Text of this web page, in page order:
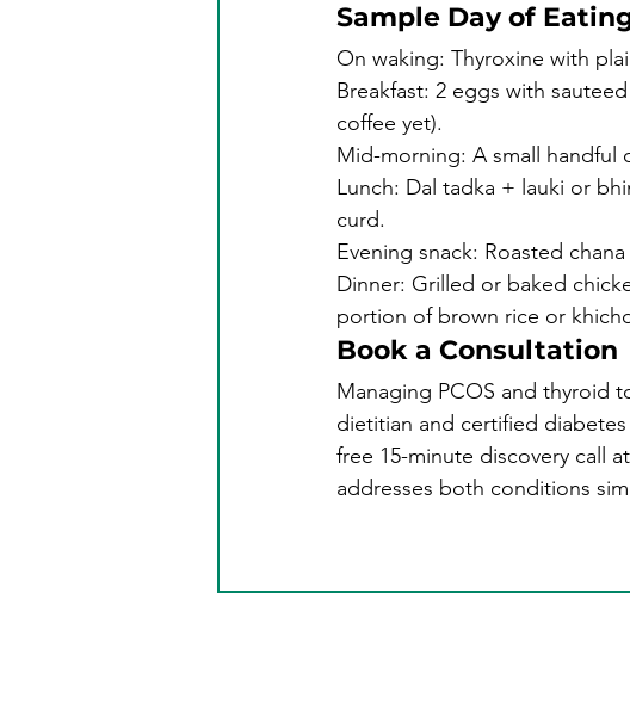
Sample Day of
On waking: Thyroxine with
Breakfast: 2 eggs with
coffee yet).
Mid-morning: A small handful
Lunch: Dal tadka + lauki or
curd.
Evening snack: Roasted
Dinner: Grilled or baked
portion of brown rice or
Book a Consultation
Managing PCOS and thyroid
dietitian and certified
free 15-minute discovery call
addresses both conditions